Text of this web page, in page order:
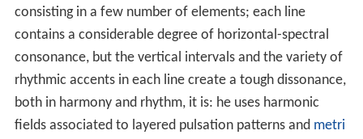
consisting in a few number of elements; each line
contains a considerable degree of horizontal-spectral
consonance, but the vertical intervals and the variety of
rhythmic accents in each line create a tough dissonance,
both in harmony and rhythm, it is: he uses harmonic
fields associated to layered pulsation patterns and metri